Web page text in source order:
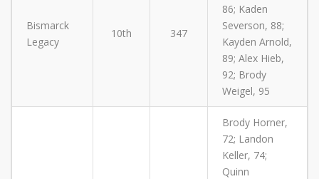
Bismarck
Legacy
10th 347
86; Kaden
Severson, 88;
Kayden Arnold,
89; Alex Hieb,
92; Brody
Weigel, 95
Brody Horner,
72; Landon
Keller, 74;
Quinn